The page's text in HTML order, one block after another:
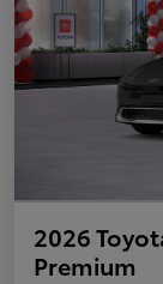
2026
Premium